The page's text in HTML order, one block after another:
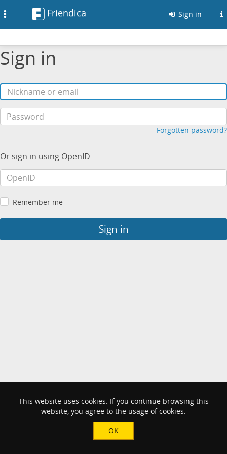
Friendica Sign in
Sign in
Forgotten password?
Or sign in using OpenID
Remember me
Sign in
This website uses cookies. If you continue browsing this
website, you agree to the usage of cookies.
OK